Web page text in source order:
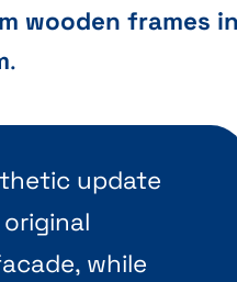
wooden frames
.
update
while